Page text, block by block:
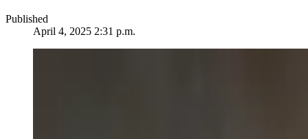
Published
April 4, 2025 2:31 p.m.